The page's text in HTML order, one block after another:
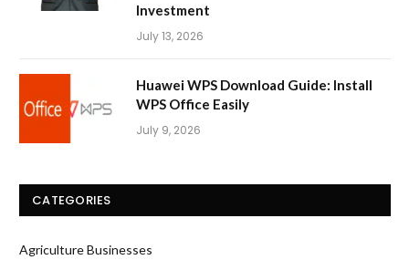
Investment
July 13, 2026
Huawei WPS Download Guide: Install
WPS Office Easily
July 9, 2026
CATEGORIES
Agriculture Businesses